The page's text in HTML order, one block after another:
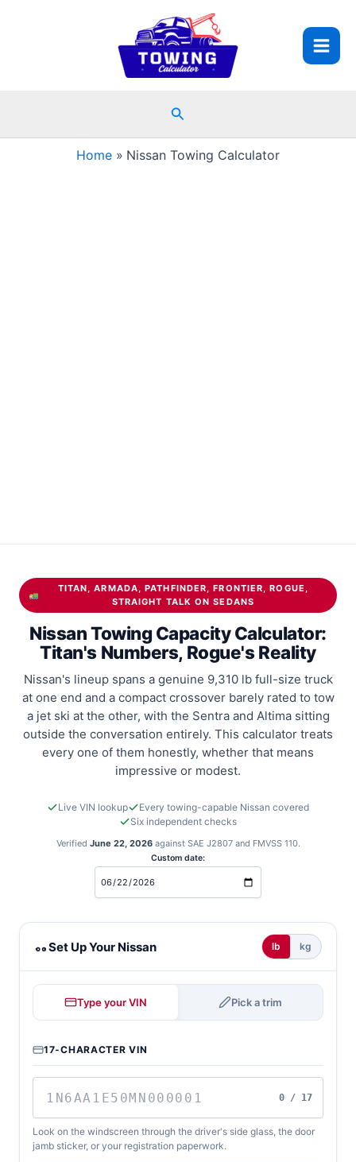
Search
Home Nissan Towing Calculator
TITAN, ARMADA, PATHFINDER, FRONTIER, ROGUE,
STRAIGHT TALK ON SEDANS
Nissan Towing Capacity Calculator:
Titan's Numbers, Rogue's Reality
Nissan's lineup spans a genuine 9,310 lb full-size truck
at one end and a compact crossover barely rated to tow
a jet ski at the other, with the Sentra and Altima sitting
outside the conversation entirely. This calculator treats
every one of them honestly, whether that means
impressive or modest.
Live VIN lookup
Every towing-capable Nissan covered
Six independent checks
Verified June 22, 2026against SAE J2807 and FMVSS 110.
Custom date:
Nissan towing calculator
Set Up Your Nissan lb kg
Type your VIN Pick a trim
17-CHARACTER VIN
0 / 17
Look on the windscreen through the driver's side glass, the door
jamb sticker, or your registration paperwork.